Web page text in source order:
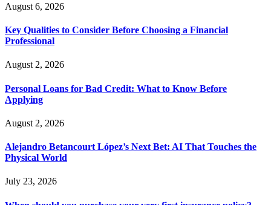
August 6, 2026
Key Qualities to Consider Before Choosing a Financial
Professional
August 2, 2026
Personal Loans for Bad Credit: What to Know Before
Applying
August 2, 2026
Alejandro Betancourt López’s Next Bet: AI That Touches the
Physical World
July 23, 2026